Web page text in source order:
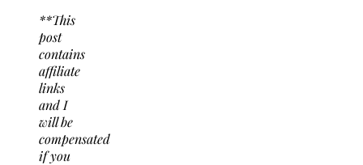
**This
post
contains
affiliate
links
and I
will be
compensated
if you